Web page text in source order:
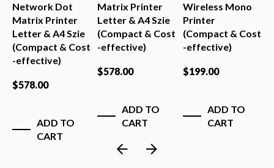
Dot
Printer
A4 Szie
& Cost
Matrix Printer
Letter & A4 Szie
(Compact & Cost
-effective)
Wireless Mono
Printer
(Compact & Cost
-effective)
Matrix
-